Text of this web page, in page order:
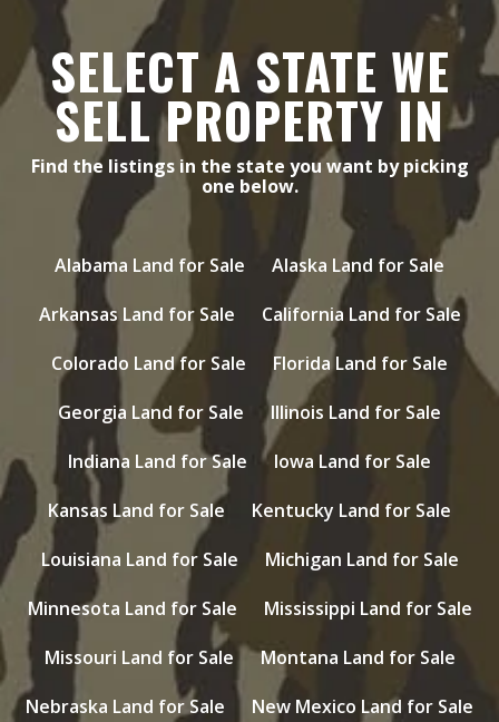
SELECT A STATE WE
SELL PROPERTY IN
Find the listings in the state you want by picking
one below.
Alabama Land for Sale
Alaska Land for Sale
Arkansas Land for Sale
California Land for Sale
Colorado Land for Sale
Florida Land for Sale
Georgia Land for Sale
Illinois Land for Sale
Indiana Land for Sale
Iowa Land for Sale
Kansas Land for Sale
Kentucky Land for Sale
Louisiana Land for Sale
Michigan Land for Sale
Minnesota Land for Sale
Mississippi Land for Sale
Missouri Land for Sale
Montana Land for Sale
Nebraska Land for Sale
New Mexico Land for Sale